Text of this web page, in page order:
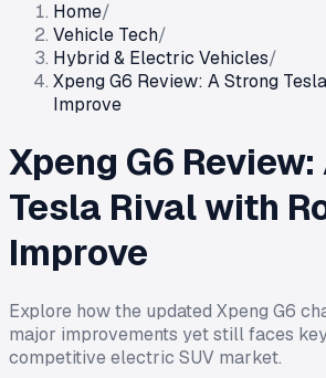
Home/
Vehicle Tech/
Hybrid & Electric Vehicles/
Xpeng G6 Review: A Strong
Improve
Xpeng G6
Tesla Rival with
Improve
Explore how the updated Xpeng G6
major improvements yet still faces
competitive electric SUV market.